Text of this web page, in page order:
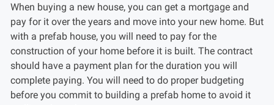
When buying a new house, you can get a mortgage and
pay for it over the years and move into your new home. But
with a prefab house, you will need to pay for the
construction of your home before it is built. The contract
should have a payment plan for the duration you will
complete paying. You will need to do proper budgeting
before you commit to building a prefab home to avoid it